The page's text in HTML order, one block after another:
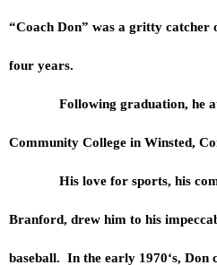
“Coach Don” was a gritty catcher
four years.
Following graduation, he
Community College in Winsted,
His love for sports, his
Branford, drew him to his
baseball. In the early 1970‘s,